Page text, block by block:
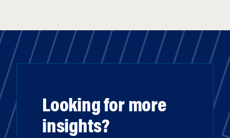
Looking for more
insights?